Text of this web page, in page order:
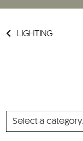
LIGHTING
SELECT